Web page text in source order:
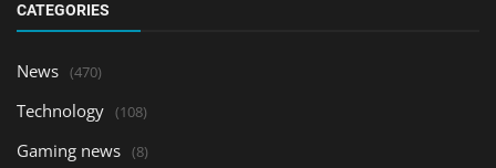
CATEGORIES
News (470)
Technology (108)
Gaming news (8)